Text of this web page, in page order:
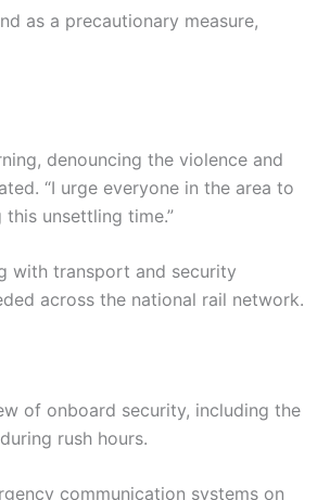
as a precautionary measure,
denouncing the violence and
“I urge everyone in the area to
unsettling time.”
with transport and security
across the national rail network.
of onboard security, including the
rush hours.
communication systems on